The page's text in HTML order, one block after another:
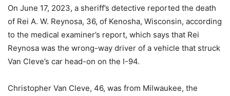
On June 17, 2023, a sheriff’s detective reported the death
of Rei A. W. Reynosa, 36, of Kenosha, Wisconsin, according
to the medical examiner’s report, which says that Rei
Reynosa was the wrong-way driver of a vehicle that struck
Van Cleve’s car head-on on the I-94.
Christopher Van Cleve, 46, was from Milwaukee, the